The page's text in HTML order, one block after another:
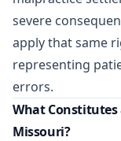
severe
apply that same
representing
errors.
What Constitutes
Missouri?